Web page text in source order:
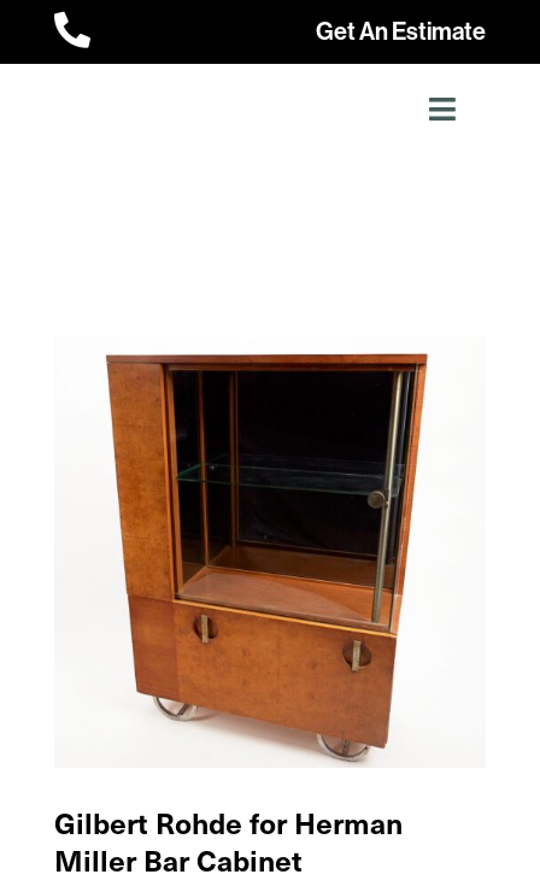
 Get An Estimate
Gilbert Rohde for Herman
Miller Bar Cabinet